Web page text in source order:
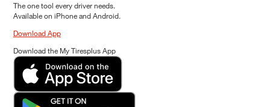
The one tool every driver needs.
Available on iPhone and Android.
Download App
Download the My Tiresplus App